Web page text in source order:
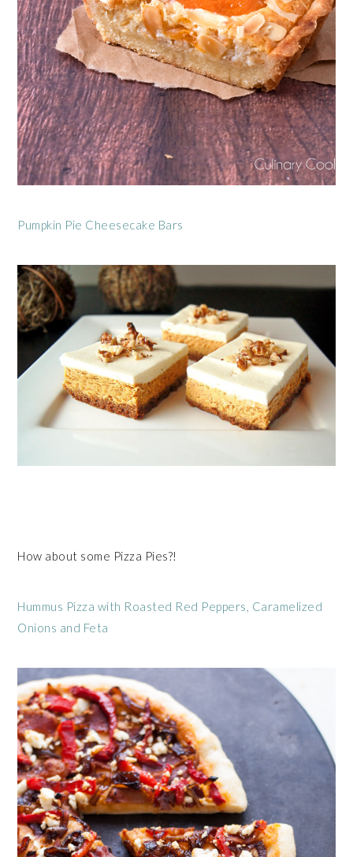
Pumpkin Pie Cheesecake Bars
How about some Pizza Pies?!
Hummus Pizza with Roasted Red Peppers, Caramelized
Onions and Feta